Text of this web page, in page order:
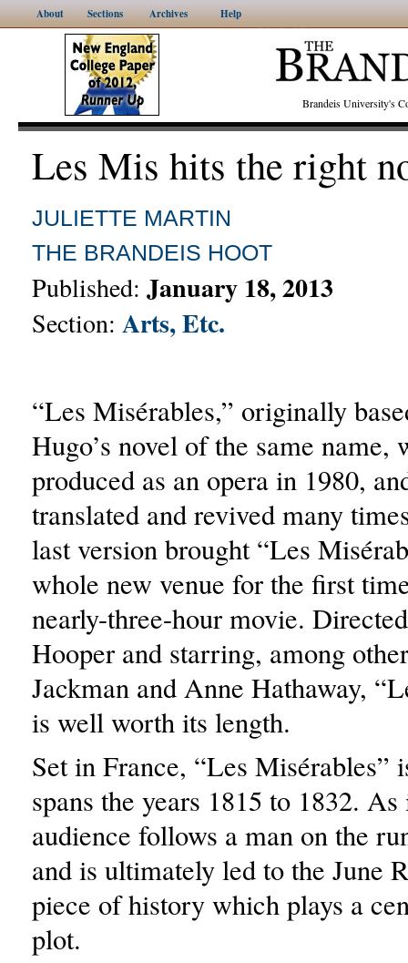
About Sections Archives Help
Brandeis University's
Les Mis hits the right
JULIETTE MARTIN
THE BRANDEIS HOOT
Published: January 18, 2013
Section: Arts, Etc.
“Les Misérables,” originally
Hugo’s novel of the same name,
produced as an opera in 1980,
translated and revived many
last version brought “Les
whole new venue for the first
nearly-three-hour movie.
Hooper and starring, among
Jackman and Anne Hathaway,
is well worth its length.
Set in France, “Les Misérables”
spans the years 1815 to 1832.
audience follows a man on the
and is ultimately led to the June
piece of history which plays a
plot.